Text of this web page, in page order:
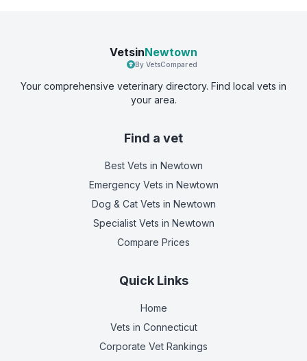
VetsinNewtown
By VetsCompared
Your comprehensive veterinary directory. Find local vets in
your area.
Find a vet
Best Vets in Newtown
Emergency Vets in Newtown
Dog & Cat Vets in Newtown
Specialist Vets in Newtown
Compare Prices
Quick Links
Home
Vets in Connecticut
Corporate Vet Rankings